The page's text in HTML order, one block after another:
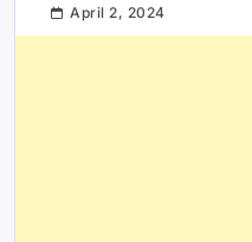
April 2, 2024